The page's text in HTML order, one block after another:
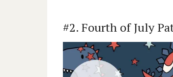
#2. Fourth of July